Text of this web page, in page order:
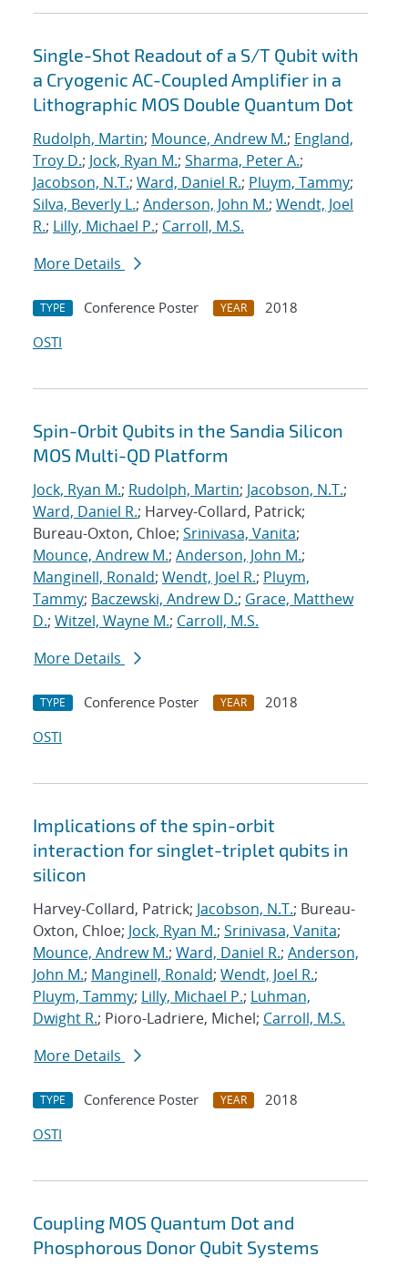
Single-Shot Readout of a S/T Qubit with
a Cryogenic AC-Coupled Amplifier in a
Lithographic MOS Double Quantum Dot
Rudolph, Martin; Mounce, Andrew M.; England,
Troy D.; Jock, Ryan M.; Sharma, Peter A.;
Jacobson, N.T.; Ward, Daniel R.; Pluym, Tammy;
Silva, Beverly L.; Anderson, John M.; Wendt, Joel
R.; Lilly, Michael P.; Carroll, M.S.
More Details
TYPE Conference Poster YEAR
2018
OSTI
Spin-Orbit Qubits in the Sandia Silicon
MOS Multi-QD Platform
Jock, Ryan M.; Rudolph, Martin; Jacobson, N.T.;
Ward, Daniel R.; Harvey-Collard, Patrick;
Bureau-Oxton, Chloe; Srinivasa, Vanita;
Mounce, Andrew M.; Anderson, John M.;
Manginell, Ronald; Wendt, Joel R.; Pluym,
Tammy; Baczewski, Andrew D.; Grace, Matthew
D.; Witzel, Wayne M.; Carroll, M.S.
More Details
TYPE Conference Poster YEAR
2018
OSTI
Implications of the spin-orbit
interaction for singlet-triplet qubits in
silicon
Harvey-Collard, Patrick; Jacobson, N.T.; Bureau-
Oxton, Chloe; Jock, Ryan M.; Srinivasa, Vanita;
Mounce, Andrew M.; Ward, Daniel R.; Anderson,
John M.; Manginell, Ronald; Wendt, Joel R.;
Pluym, Tammy; Lilly, Michael P.; Luhman,
Dwight R.; Pioro-Ladriere, Michel; Carroll, M.S.
More Details
TYPE Conference Poster YEAR
2018
OSTI
Coupling MOS Quantum Dot and
Phosphorous Donor Qubit Systems